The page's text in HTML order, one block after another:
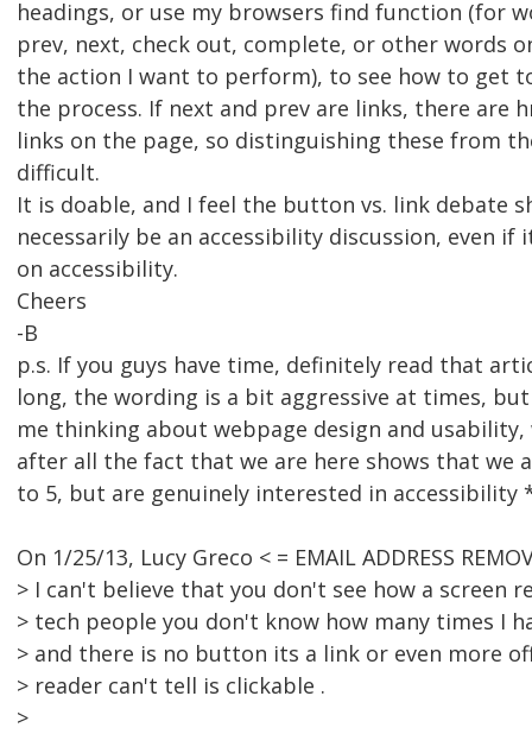
headings, or use my browsers find function (for
prev, next, check out, complete, or other words
the action I want to perform), to see how to get
the process. If next and prev are links, there are
links on the page, so distinguishing these from
difficult.
It is doable, and I feel the button vs. link debate
necessarily be an accessibility discussion, even if
on accessibility.
Cheers
-B
p.s. If you guys have time, definitely read that
long, the wording is a bit aggressive at times,
me thinking about webpage design and usability,
after all the fact that we are here shows that we
to 5, but are genuinely interested in accessibility
On 1/25/13, Lucy Greco < = EMAIL ADDRESS
> I can't believe that you don't see how a screen
> tech people you don't know how many times I
> and there is no button its a link or even more
> reader can't tell is clickable .
>